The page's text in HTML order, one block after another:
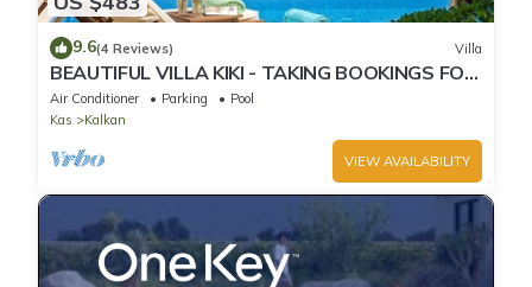
9.6(4 Reviews) Villa
BEAUTIFUL VILLA KIKI - TAKING BOOKINGS FOR
2025
Air Conditioner Parking
Pool
Kas
Kalkan
VIEW AVAILABILITY